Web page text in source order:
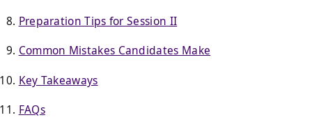
Preparation Tips for Session II
Common Mistakes Candidates Make
Key Takeaways
FAQs